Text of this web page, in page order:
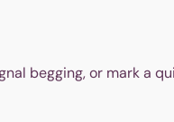
begging, or mark a